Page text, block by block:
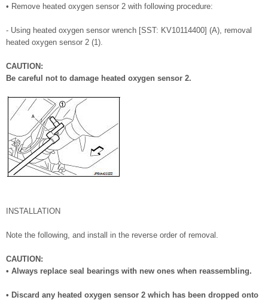
• Remove heated oxygen sensor 2 with following procedure:
- Using heated oxygen sensor wrench [SST: KV10114400] (A), removal
heated oxygen sensor 2 (1).
CAUTION:
Be careful not to damage heated oxygen sensor 2.
INSTALLATION
Note the following, and install in the reverse order of removal.
CAUTION:
• Always replace seal bearings with new ones when reassembling.
• Discard any heated oxygen sensor 2 which has been dropped onto